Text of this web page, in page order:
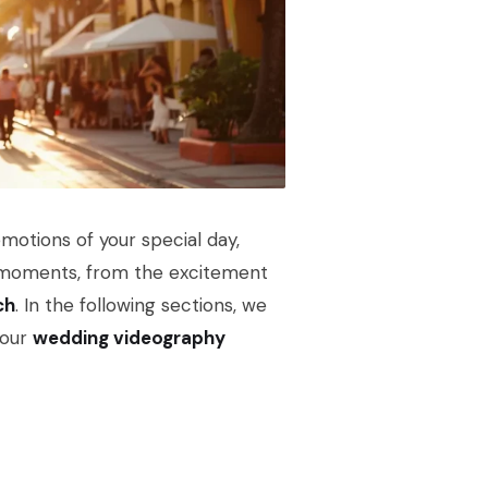
of your special day,
from the excitement
. In the following sections, we
wedding videography